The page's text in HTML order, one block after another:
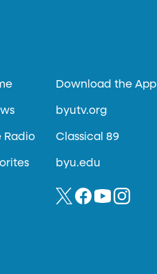
Radio
Download the App
byutv.org
Classical 89
byu.edu